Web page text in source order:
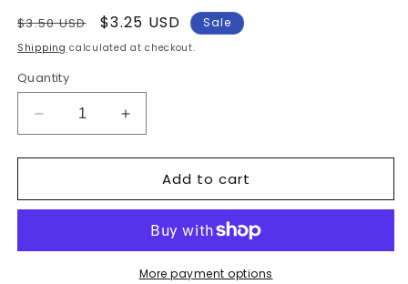
Regular
price
$3.50 USD
Sale
price
$3.25 USD Sale
Shipping calculated at checkout.
Quantity
Decrease
quantity
for
6
Floss
Increase
quantity
for
Valdani
6
Embroidery
Floss
Solid:
Add to cart
More payment options